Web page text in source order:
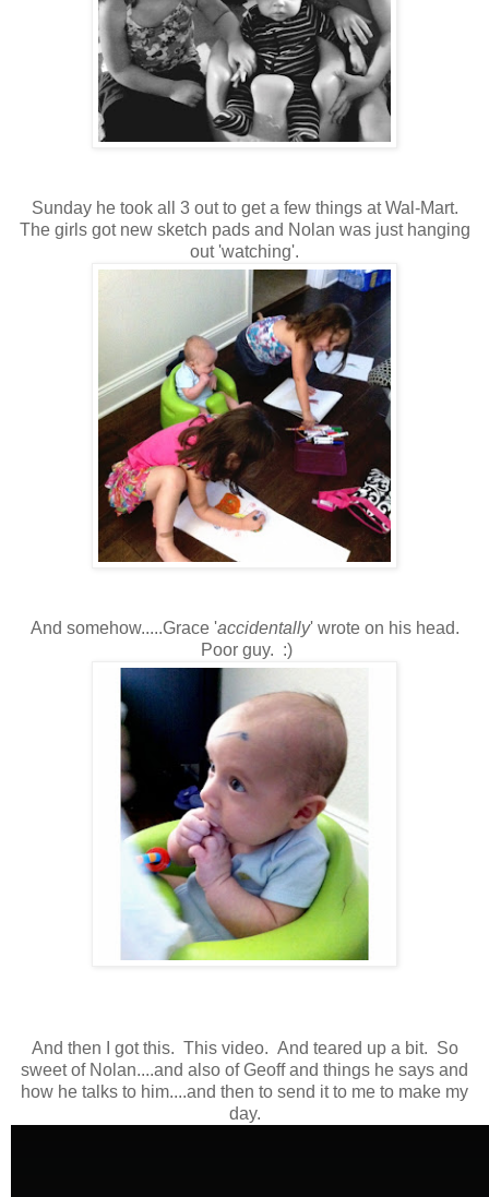
Sunday he took all 3 out to get a few things at Wal-Mart.
The girls got new sketch pads and Nolan was just hanging
out 'watching'.
And somehow.....Grace 'accidentally' wrote on his head.
Poor guy. :)
And then I got this. This video. And teared up a bit. So
sweet of Nolan....and also of Geoff and things he says and
how he talks to him....and then to send it to me to make my
day.